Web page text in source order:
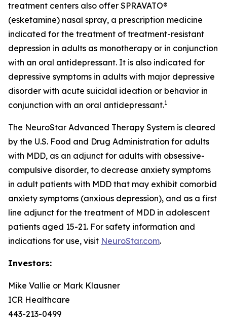
treatment centers also offer SPRAVATO®
(esketamine) nasal spray, a prescription medicine
indicated for the treatment of treatment-resistant
depression in adults as monotherapy or in conjunction
with an oral antidepressant. It is also indicated for
depressive symptoms in adults with major depressive
disorder with acute suicidal ideation or behavior in
conjunction with an oral antidepressant.1
The NeuroStar Advanced Therapy System is cleared
by the U.S. Food and Drug Administration for adults
with MDD, as an adjunct for adults with obsessive-
compulsive disorder, to decrease anxiety symptoms
in adult patients with MDD that may exhibit comorbid
anxiety symptoms (anxious depression), and as a first
line adjunct for the treatment of MDD in adolescent
patients aged 15-21. For safety information and
indications for use, visit NeuroStar.com.
Investors:
Mike Vallie or Mark Klausner
ICR Healthcare
443-213-0499